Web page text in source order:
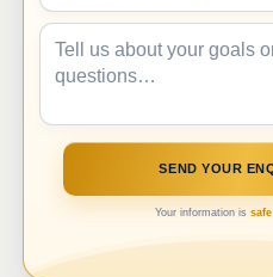
Your information issafe